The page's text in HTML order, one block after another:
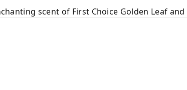
scent of First Choice Golden Leaf